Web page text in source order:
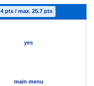
4 pts / max. 25.7 pts
yes
main menu